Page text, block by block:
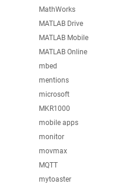
MathWorks
MATLAB Drive
MATLAB Mobile
MATLAB Online
mbed
mentions
microsoft
MKR1000
mobile apps
monitor
movmax
MQTT
mytoaster